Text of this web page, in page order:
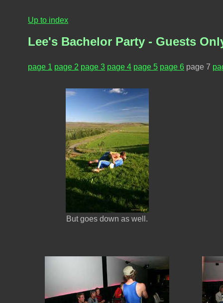
Up to index
Lee's Bachelor Party - Guests
page 1 page 2 page 3 page 4 page 5 page 6 page 7
But goes down as well.